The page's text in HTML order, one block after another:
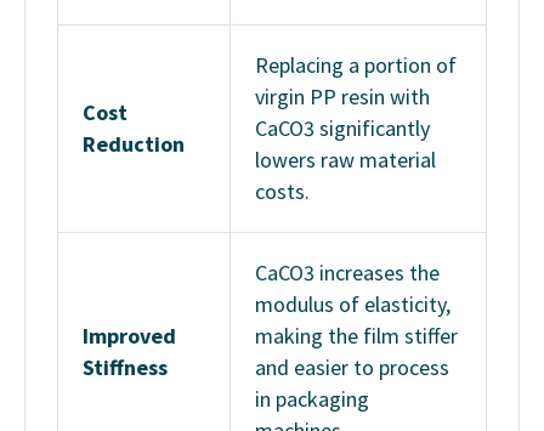
Cost
Reduction
Replacing a portion of
virgin PP resin with
CaCO3 significantly
lowers raw material
costs.
Improved
Stiffness
CaCO3 increases the
modulus of elasticity,
making the film stiffer
and easier to process
in packaging